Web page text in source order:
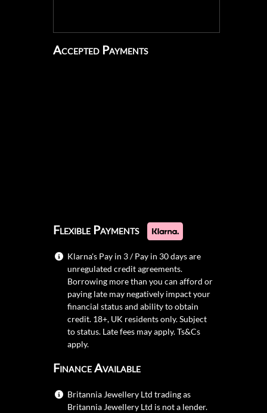
Accepted Payments
Flexible Payments
Klarna's Pay in 3 / Pay in 30 days are
unregulated credit agreements.
Borrowing more than you can afford or
paying late may negatively impact your
financial status and ability to obtain
credit. 18+, UK residents only. Subject
to status. Late fees may apply.Ts&Cs
apply.
Finance Available
Britannia Jewellery Ltd trading as
Britannia Jewellery Ltd is not a lender.